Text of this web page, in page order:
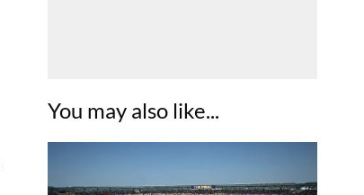
You may also like...